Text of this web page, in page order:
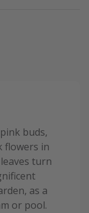
buds,
flowers in
turn
as a
or pool.